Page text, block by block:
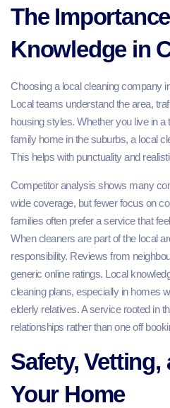
The
Knowledge in
Choosing a local cleaning company
Local teams understand the area,
housing styles. Whether you live in a
family home in the suburbs, a local
This helps with punctuality and
Competitor analysis shows many
wide coverage, but fewer focus on
families often prefer a service that
When cleaners are part of the local
responsibility. Reviews from
generic online ratings. Local
cleaning plans, especially in homes
elderly relatives. A service rooted in
relationships rather than one off
Safety,
Your Home